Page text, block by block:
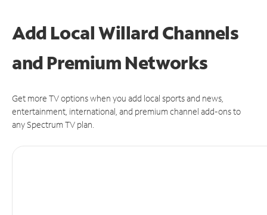
Add Local Willard Channels
and Premium Networks
Get more TV options when you add local sports and news,
entertainment, international, and premium channel add-ons to
any Spectrum TV plan.